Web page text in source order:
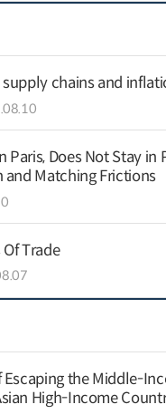
chains and
Paris, Does Not Stay in
and Matching Frictions
Trade
Escaping the Middle-
High-Income